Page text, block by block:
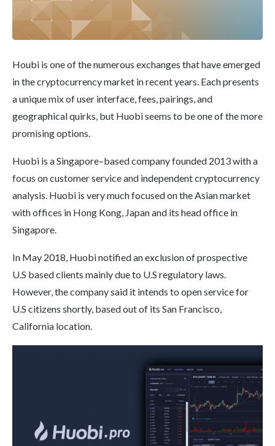
Houbi is one of the numerous exchanges that have emerged
in the cryptocurrency market in recent years. Each presents
a unique mix of user interface, fees, pairings, and
geographical quirks, but Huobi seems to be one of the more
promising options.
Huobi is a Singapore–based company founded 2013 with a
focus on customer service and independent cryptocurrency
analysis. Huobi is very much focused on the Asian market
with offices in Hong Kong, Japan and its head office in
Singapore.
In May 2018, Huobi notified an exclusion of prospective
U.S based clients mainly due to U.S regulatory laws.
However, the company said it intends to open service for
U.S citizens shortly, based out of its San Francisco,
California location.